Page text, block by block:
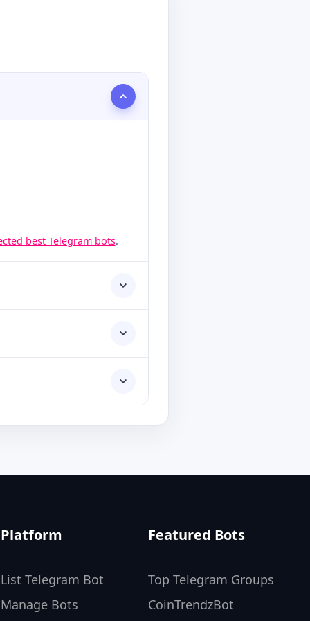
best Telegram bots.
Platform
List Telegram Bot
Manage Bots
Featured Bots
Top Telegram Groups
CoinTrendzBot